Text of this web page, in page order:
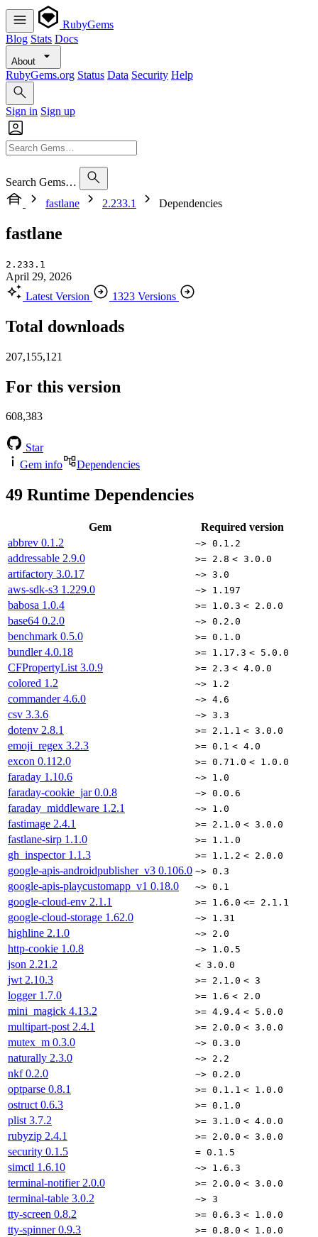
RubyGems
Blog Stats Docs
About
RubyGems.org Status Data Security Help
Sign in Sign up
Search Gems…
fastlane
2.233.1 Dependencies
fastlane
2.233.1
April 29, 2026
Latest Version
1323 Versions
Total downloads
207,155,121
For this version
608,383
Star
Gem info
Dependencies
49 Runtime Dependencies
Gem
Required version
abbrev 0.1.2 ~> 0.1.2
addressable 2.9.0 >= 2.8 < 3.0.0
artifactory 3.0.17 ~> 3.0
aws-sdk-s3 1.229.0 ~> 1.197
babosa 1.0.4 >= 1.0.3 < 2.0.0
base64 0.2.0 ~> 0.2.0
benchmark 0.5.0 >= 0.1.0
bundler4.0.18 >= 1.17.3 < 5.0.0
CFPropertyList 3.0.9 >= 2.3 < 4.0.0
colored 1.2 ~> 1.2
commander4.6.0 ~> 4.6
csv 3.3.6 ~> 3.3
dotenv 2.8.1 >= 2.1.1 < 3.0.0
emoji_regex 3.2.3 >= 0.1 < 4.0
excon 0.112.0 >= 0.71.0 < 1.0.0
faraday 1.10.6 ~> 1.0
faraday-cookie_jar0.0.8 ~> 0.0.6
faraday_middleware 1.2.1 ~> 1.0
fastimage 2.4.1 >= 2.1.0 < 3.0.0
fastlane-sirp 1.1.0 >= 1.1.0
gh_inspector 1.1.3 >= 1.1.2 < 2.0.0
google-apis-androidpublisher_v3 0.106.0 ~> 0.3
google-apis-playcustomapp_v1 0.18.0 ~> 0.1
google-cloud-env 2.1.1 >= 1.6.0 <= 2.1.1
google-cloud-storage 1.62.0 ~> 1.31
highline 2.1.0 ~> 2.0
http-cookie 1.0.8 ~> 1.0.5
json 2.21.2 < 3.0.0
jwt 2.10.3 >= 2.1.0 < 3
logger 1.7.0 >= 1.6 < 2.0
mini_magick 4.13.2 >= 4.9.4 < 5.0.0
multipart-post 2.4.1 >= 2.0.0 < 3.0.0
mutex_m 0.3.0 ~> 0.3.0
naturally 2.3.0 ~> 2.2
nkf0.2.0 ~> 0.2.0
optparse 0.8.1 >= 0.1.1 < 1.0.0
ostruct 0.6.3 >= 0.1.0
plist 3.7.2 >= 3.1.0 < 4.0.0
rubyzip 2.4.1 >= 2.0.0 < 3.0.0
security 0.1.5 = 0.1.5
simctl 1.6.10 ~> 1.6.3
terminal-notifier 2.0.0 >= 2.0.0 < 3.0.0
terminal-table 3.0.2 ~> 3
tty-screen 0.8.2 >= 0.6.3 < 1.0.0
tty-spinner0.9.3 >= 0.8.0 < 1.0.0